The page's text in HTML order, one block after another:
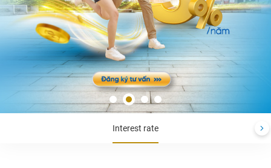
Interest rate